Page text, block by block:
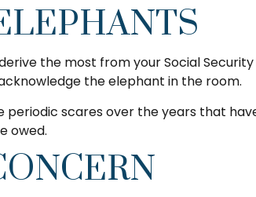
the most from your Social
the elephant in the room.
periodic scares over the years that
owed.